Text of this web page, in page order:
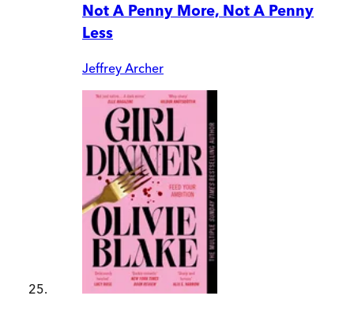
Not A Penny More, Not A Penny
Less
Jeffrey Archer